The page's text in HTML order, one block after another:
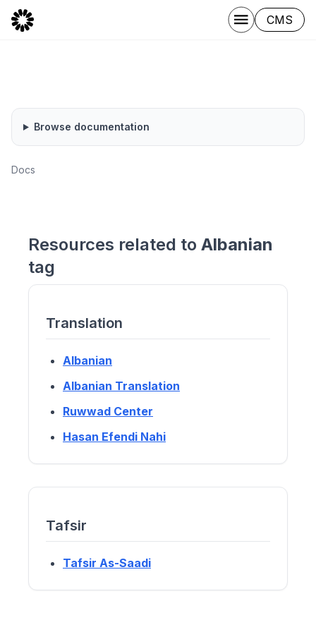
CMS
Browse documentation
Docs
Resources related to Albanian
tag
Translation
Albanian
Albanian Translation
Ruwwad Center
Hasan Efendi Nahi
Tafsir
Tafsir As-Saadi